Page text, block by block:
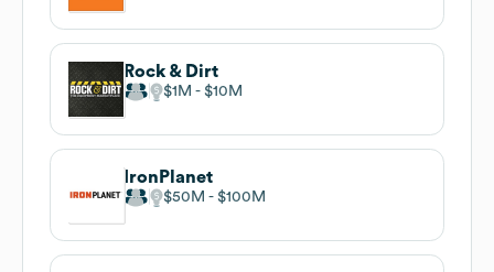
Rock & Dirt
$1M $10M
IronPlanet
$50M $100M